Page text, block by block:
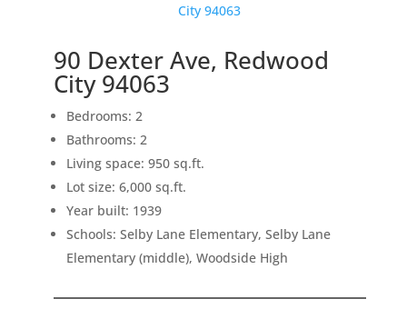
City 94063
90 Dexter Ave, Redwood
City 94063
Bedrooms: 2
Bathrooms: 2
Living space: 950 sq.ft.
Lot size: 6,000 sq.ft.
Year built: 1939
Schools: Selby Lane Elementary, Selby Lane
Elementary (middle), Woodside High